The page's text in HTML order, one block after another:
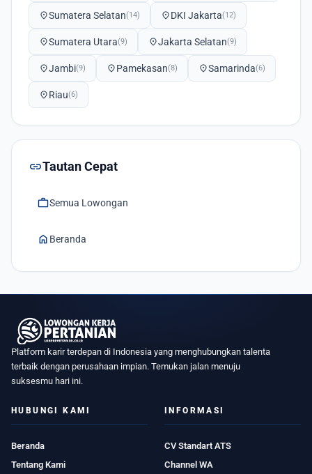
location_onSumatera Selatan(14) location_onDKI Jakarta(12)
location_onSumatera Utara(9) location_onJakarta Selatan(9)
location_onJambi(9) location_onPamekasan(8) location_onSamarinda(6)
location_onRiau(6)
linkTautan Cepat
workSemua Lowongan
home Beranda
Platform karir terdepan di Indonesia yang menghubungkan talenta
terbaik dengan perusahaan impian. Temukan jalan menuju
suksesmu hari ini.
HUBUNGI KAMI
Beranda
Tentang Kami
INFORMASI
CV Standart ATS
Channel WA